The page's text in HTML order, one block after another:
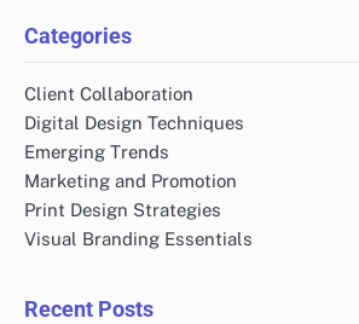
Categories
Client Collaboration
Digital Design Techniques
Emerging Trends
Marketing and Promotion
Print Design Strategies
Visual Branding Essentials
Recent Posts